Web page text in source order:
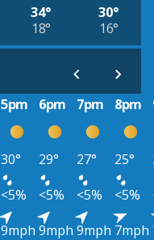
34°
18°
30°
16°
5pm 6pm 7pm 8pm
30° 29° 27° 25°
<5% <5% <5% <5%
9mph 9mph 9mph 7mph